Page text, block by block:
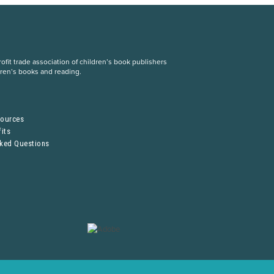
trade association of children’s book publishers
books and reading.
Questions